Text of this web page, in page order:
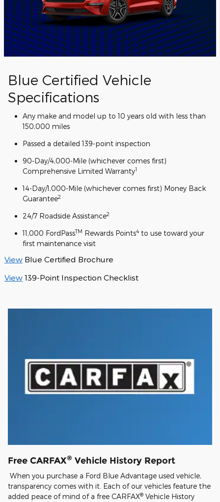
Blue Certified Vehicle
Specifications
Any make and model up to 10 years old with less than
150,000 miles
Passed a detailed 139-point inspection
90-Day/4,000-Mile (whichever comes first)
Comprehensive Limited Warranty1
14-Day/1,000-Mile (whichever comes first) Money Back
Guarantee2
24/7 Roadside Assistance2
11,000 FordPassTM Rewards Points4 to use toward your
first maintenance visit
View Blue Certified Brochure
View 139-Point Inspection Checklist
Free CARFAX® Vehicle History Report
When you purchase a Ford Blue Advantage used vehicle,
transparency comes with it. Each of our vehicles feature the
added peace of mind of a free CARFAX® Vehicle History